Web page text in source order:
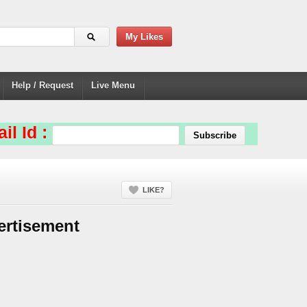
My Likes
Help / Request Live Menu
Id :
LIKE?